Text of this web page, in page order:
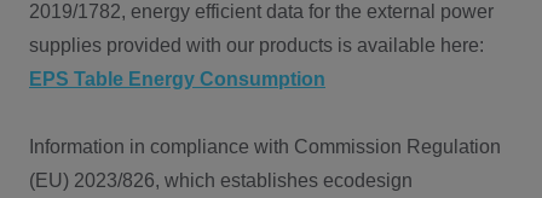
2019/1782, energy efficient data for the external power
supplies provided with our products is available here:
EPS Table Energy Consumption
Information in compliance with Commission Regulation
(EU) 2023/826, which establishes ecodesign